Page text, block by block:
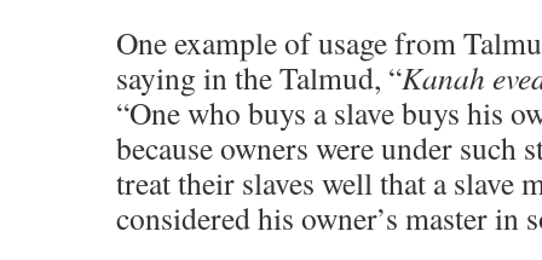
One example of usage from
saying in the Talmud, “Kanah
“One who buys a slave buys his
because owners were under such
treat their slaves well that a slave
considered his owner’s master in